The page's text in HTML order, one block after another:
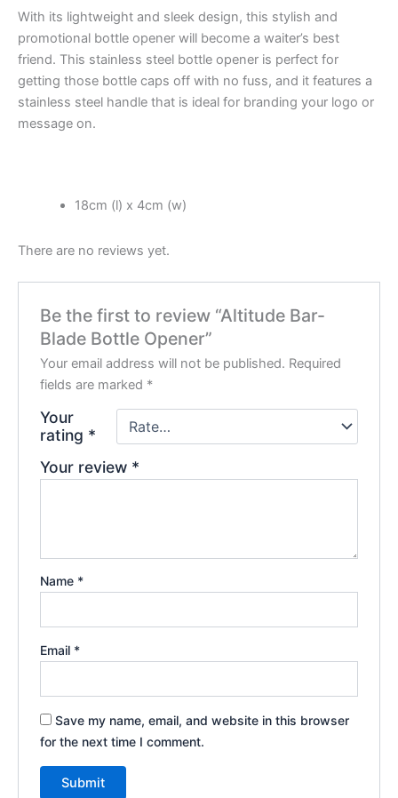
With its lightweight and sleek design, this stylish and
promotional bottle opener will become a waiter’s best
friend. This stainless steel bottle opener is perfect for
getting those bottle caps off with no fuss, and it features a
stainless steel handle that is ideal for branding your logo or
message on.
18cm (l) x 4cm (w)
There are no reviews yet.
Be the first to review “Altitude Bar-
Blade Bottle Opener”
Your email address will not be published. Required
fields are marked *
Your
rating *
Your review *
Name *
Email *
Save my name, email, and website in this browser
for the next time I comment.